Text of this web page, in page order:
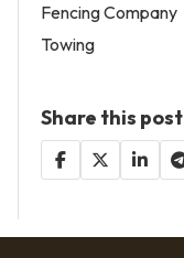
Fencing Company
Towing
Share this post